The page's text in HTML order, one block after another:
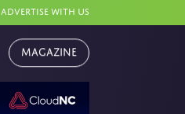
Advertise with us
Magazine